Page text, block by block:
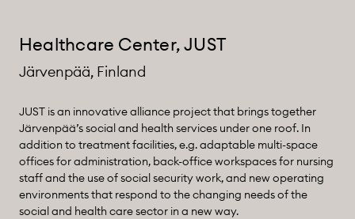
Healthcare Center, JUST
Järvenpää, Finland
JUST is an innovative alliance project that brings together
Järvenpää’s social and health services under one roof. In
addition to treatment facilities, e.g. adaptable multi-space
offices for administration, back-office workspaces for nursing
staff and the use of social security work, and new operating
environments that respond to the changing needs of the
social and health care sector in a new way.